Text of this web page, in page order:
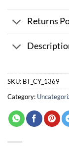
Returns
SKU: BT_CY_1369
Category: